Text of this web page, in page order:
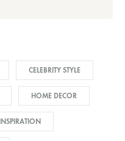
CELEBRITY STYLE
HOME DECOR